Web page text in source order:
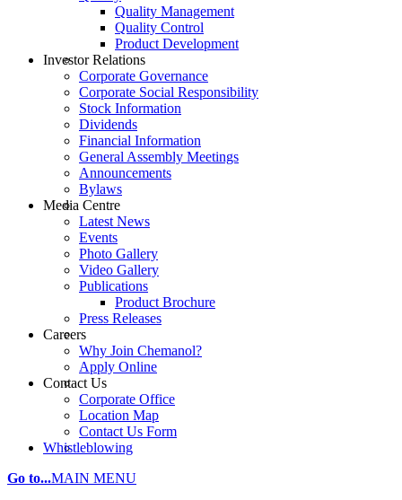
Quality Management
Quality Control
Product Development
Investor Relations
Corporate Governance
Corporate Social Responsibility
Stock Information
Dividends
Financial Information
General Assembly Meetings
Announcements
Bylaws
Media Centre
Latest News
Events
Photo Gallery
Video Gallery
Publications
Product Brochure
Press Releases
Careers
Why Join Chemanol?
Apply Online
Contact Us
Corporate Office
Location Map
Contact Us Form
Whistleblowing
Go to...MAIN MENU